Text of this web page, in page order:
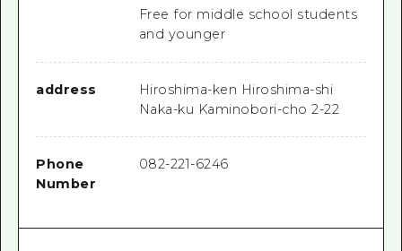
Free for middle school students
and younger
address
Hiroshima-ken Hiroshima-shi
Naka-ku Kaminobori-cho 2-22
Phone
Number
082-221-6246